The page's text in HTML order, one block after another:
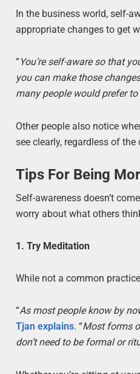
In the business world, self-
appropriate changes to get
“You’re self-aware so that
you can make those
many people would prefer
Other people also notice
see clearly, regardless of
Tips For Being
Self-awareness doesn’t
worry about what others
1. Try Meditation
While not a common
“As most people know by
Tjan explains. “Most forms
don’t need to be formal or